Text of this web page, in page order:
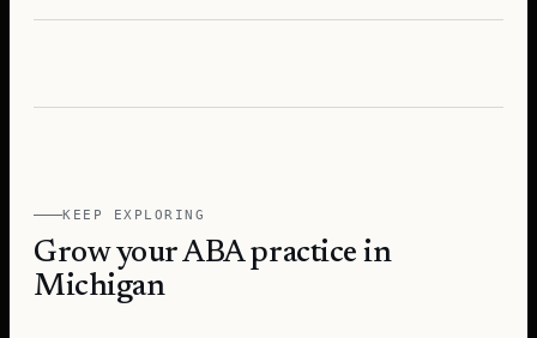
KEEP EXPLORING
Grow your ABA practice in
Michigan